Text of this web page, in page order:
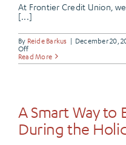
At Frontier Credit Union,
[...]
By Reide Barkus | December 20,
Offon
Support
Your
Read More
A Smart Way to
During the